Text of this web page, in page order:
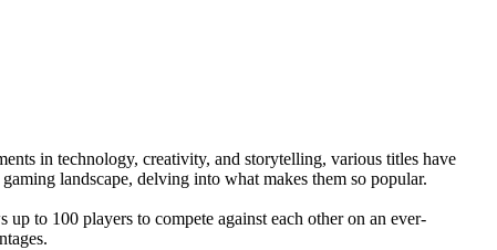
in technology, creativity, and storytelling, various titles have
landscape, delving into what makes them so popular.
to 100 players to compete against each other on an ever-